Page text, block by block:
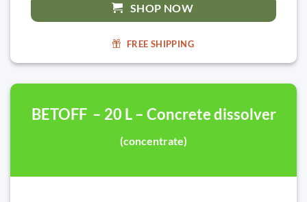
SHOP NOW
FREE SHIPPING
BETOFF – 20 L – Concrete dissolver
(concentrate)